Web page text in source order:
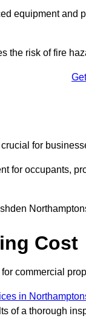
equipment and
the risk of fire
for
for occupants,
Cost
commercial
in
of a thorough